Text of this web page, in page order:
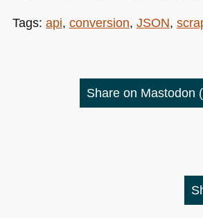
Tags: api, conversion, JSON,
Share on Mastodon